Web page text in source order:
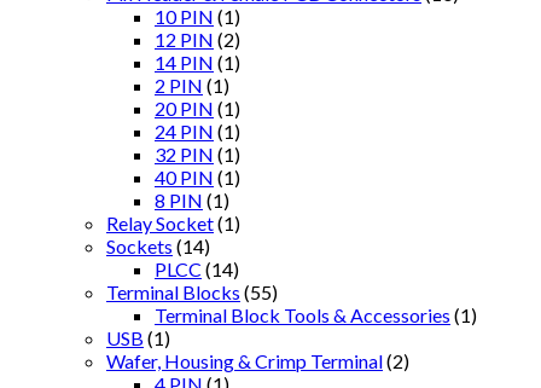
10 PIN (1)
12 PIN (2)
14 PIN (1)
2 PIN (1)
20 PIN (1)
24 PIN (1)
32 PIN (1)
40 PIN (1)
8 PIN (1)
Relay Socket(1)
Sockets (14)
PLCC (14)
Terminal Blocks (55)
Terminal Block Tools & Accessories (1)
USB (1)
Wafer, Housing & Crimp Terminal(2)